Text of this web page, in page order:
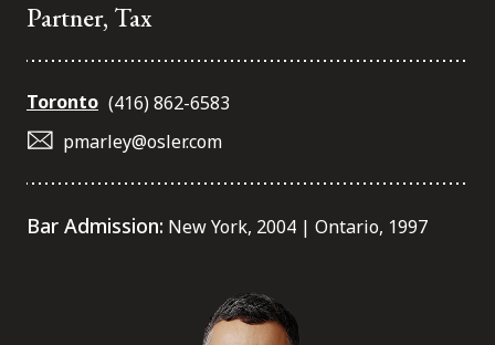
Alumni Network
Partner, Tax
Toronto (416) 862-6583
pmarley@osler.com
Bar Admission: New York, 2004 | Ontario, 1997